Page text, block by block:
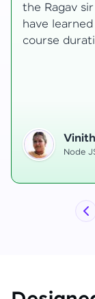
learner
Starting